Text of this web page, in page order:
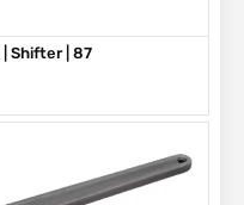
Shifter | 87